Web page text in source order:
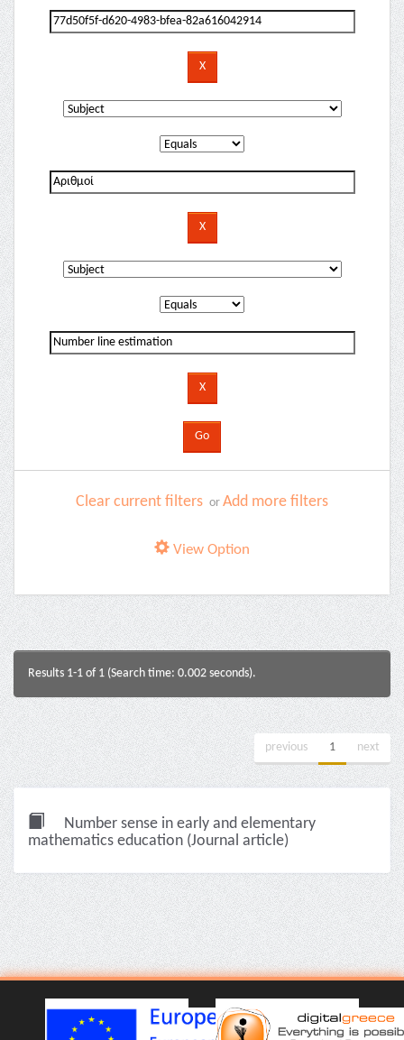
Clear current filters or Add more filters
View Option
Results 1-1 of 1 (Search time: 0.002 seconds).
previous 1 next
Number sense in early and elementary
mathematics education (Journal article)